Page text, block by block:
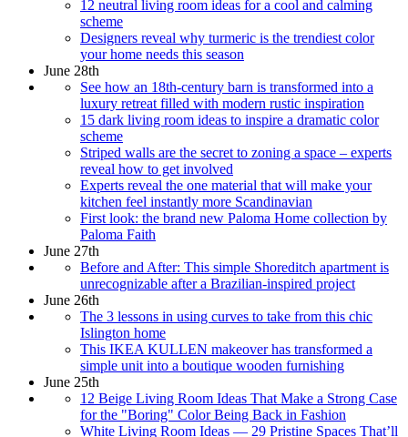
12 neutral living room ideas for a cool and calming
scheme
Designers reveal why turmeric is the trendiest color
your home needs this season
June 28th
See how an 18th-century barn is transformed into a
luxury retreat filled with modern rustic inspiration
15 dark living room ideas to inspire a dramatic color
scheme
Striped walls are the secret to zoning a space – experts
reveal how to get involved
Experts reveal the one material that will make your
kitchen feel instantly more Scandinavian
First look: the brand new Paloma Home collection by
Paloma Faith
June 27th
Before and After: This simple Shoreditch apartment is
unrecognizable after a Brazilian-inspired project
June 26th
The 3 lessons in using curves to take from this chic
Islington home
This IKEA KULLEN makeover has transformed a
simple unit into a boutique wooden furnishing
June 25th
12 Beige Living Room Ideas That Make a Strong Case
for the "Boring" Color Being Back in Fashion
White Living Room Ideas — 29 Pristine Spaces That’ll